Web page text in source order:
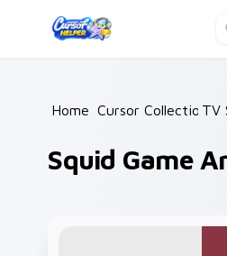
Home /
Cursor Collections /
TV
Squid Game